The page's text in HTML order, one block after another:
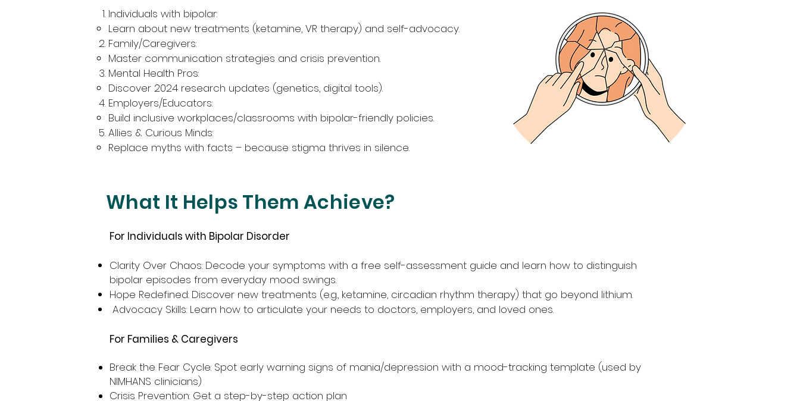
Individuals with bipolar:
Learn about new treatments (ketamine, VR therapy) and self-advocacy.
Family/Caregivers:
Master communication strategies and crisis prevention.
Mental Health Pros:
Discover 2024 research updates (genetics, digital tools).
Employers/Educators:
Build inclusive workplaces/classrooms with bipolar-friendly policies.
Allies & Curious Minds:
Replace myths with facts – because stigma thrives in silence.
What It Helps Them Achieve?
For Individuals with Bipolar Disorder
Clarity Over Chaos: Decode your symptoms with a free self-assessment guide and learn how to distinguish
bipolar episodes from everyday mood swings.
Hope Redefined: Discover new treatments (e.g., ketamine, circadian rhythm therapy) that go beyond lithium.
Advocacy Skills: Learn how to articulate your needs to doctors, employers, and loved ones.
For Families & Caregivers
Break the Fear Cycle: Spot early warning signs of mania/depression with a mood-tracking template (used by
NIMHANS clinicians)
Crisis Prevention: Get a step-by-step action plan